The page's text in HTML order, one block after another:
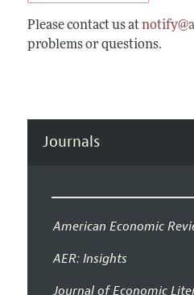
Please contact us at
problems or questions.
Journals
American Economic
AER: Insights
Journal of Economic